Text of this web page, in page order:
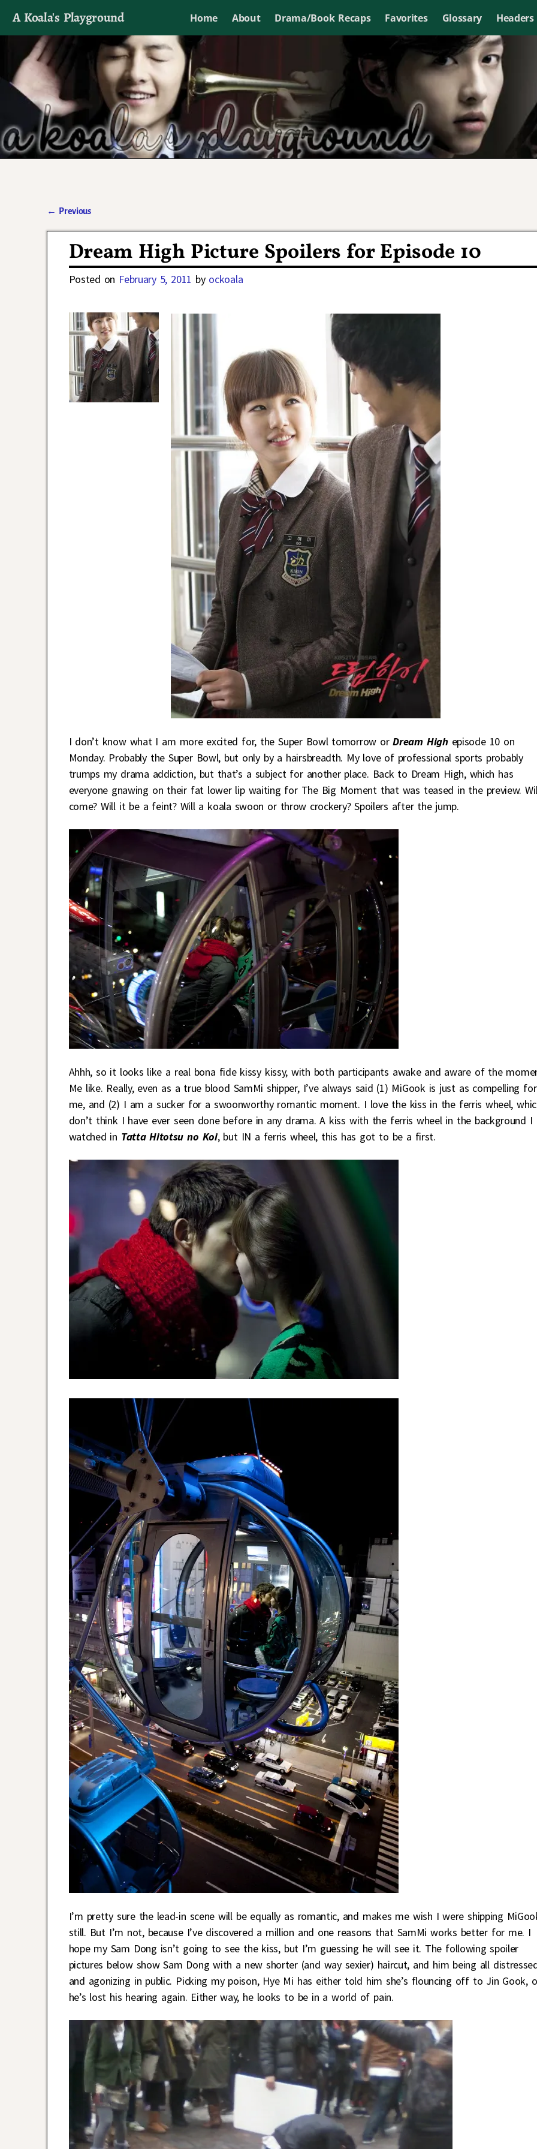
A Koala's Playground Home About Drama/Book Recaps Favorites Glossary Headers
I'll talk about dramas if I want to
← Previous
Dream High Picture Spoilers for Episode 10
Posted on February 5, 2011 by ockoala
I don’t know what I am more excited for, the Super Bowl tomorrow orDream High episode 10 on
Monday. Probably the Super Bowl, but only by a hairsbreadth. My love of professional sports probably
trumps my drama addiction, but that’s a subject for another place. Back to Dream High, which has
everyone gnawing on their fat lower lip waiting for The Big Moment that was teased in the preview.
come? Will it be a feint? Will a koala swoon or throw crockery? Spoilers after the jump.
Ahhh, so it looks like a real bona fide kissy kissy, with both participants awake and aware of the
Me like. Really, even as a true blood SamMi shipper, I’ve always said (1) MiGook is just as compelling for
me, and (2) I am a sucker for a swoonworthy romantic moment. I love the kiss in the ferris wheel,
don’t think I have ever seen done before in any drama. A kiss with the ferris wheel in the background I
watched in Tatta Hitotsu no Koi, but IN a ferris wheel, this has got to be a first.
I’m pretty sure the lead-in scene will be equally as romantic, and makes me wish I were shipping
still. But I’m not, because I’ve discovered a million and one reasons that SamMi works better for me. I
hope my Sam Dong isn’t going to see the kiss, but I’m guessing he will see it. The following spoiler
pictures below show Sam Dong with a new shorter (and way sexier) haircut, and him being all
and agonizing in public. Picking my poison, Hye Mi has either told him she’s flouncing off to Jin Gook,
he’s lost his hearing again. Either way, he looks to be in a world of pain.